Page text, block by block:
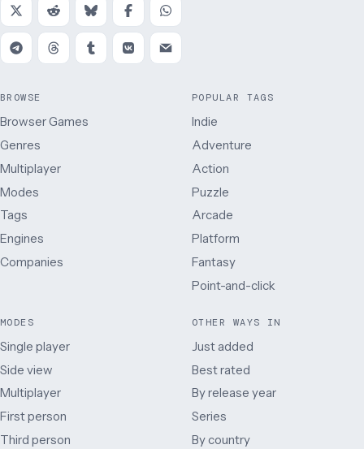
BROWSE
Browser Games
Genres
Multiplayer
Modes
Tags
Engines
Companies
POPULAR TAGS
Indie
Adventure
Action
Puzzle
Arcade
Platform
Fantasy
Point-and-click
MODES
Single player
Side view
Multiplayer
First person
Third person
OTHER WAYS IN
Just added
Best rated
By release year
Series
By country